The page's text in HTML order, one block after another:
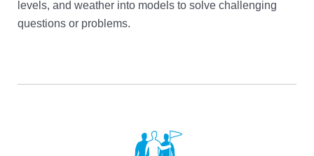
levels, and weather into models to solve challenging
questions or problems.